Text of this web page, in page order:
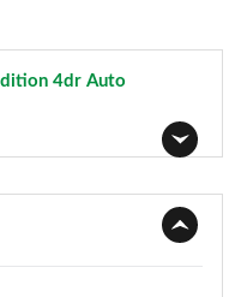
4dr Auto